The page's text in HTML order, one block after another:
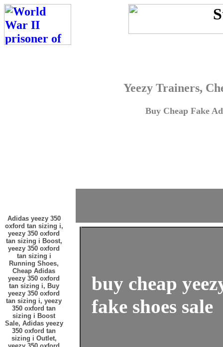
Yeezy Trainers,
Buy Cheap Fake
Adidas yeezy 350
oxford tan sizing i,
yeezy 350 oxford
tan sizing i Boost,
yeezy 350 oxford
tan sizing i
Running Shoes,
Cheap Adidas
yeezy 350 oxford
tan sizing i, Buy
yeezy 350 oxford
tan sizing i, yeezy
350 oxford tan
sizing i Boost
Sale, Adidas yeezy
350 oxford tan
sizing i Outlet,
buy cheap
fake shoes sale